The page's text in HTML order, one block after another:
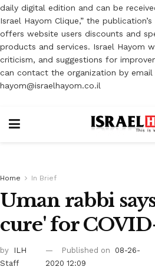
daily digital edition and can be
Israel Hayom Clique,” the
offers website users discounts and
products and services. Israel Hayom
criticism, and suggestions for
can contact the organization by
hayom@israelhayom.co.il
Home In Brief
Uman rabbi
cure' for
by
ILH
Staff
Published on
08-26-
2020 12:09